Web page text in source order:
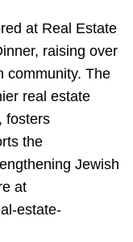
at Real Estate
raising over
community. The
real estate
fosters
the
Jewish
at
estate-